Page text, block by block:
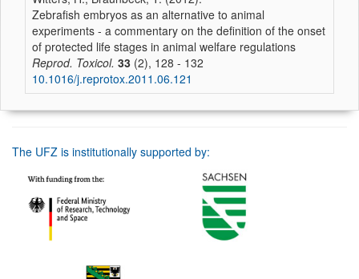
Zebrafish embryos as an alternative to animal
experiments - a commentary on the definition of the onset
of protected life stages in animal welfare regulations
Reprod. Toxicol. 33 (2), 128 - 132
10.1016/j.reprotox.2011.06.121
The UFZ is institutionally supported by: